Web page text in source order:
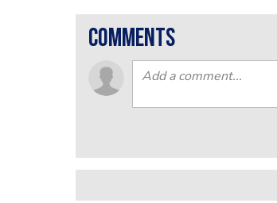
comments